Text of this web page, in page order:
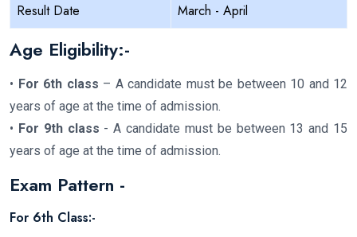
Result Date
March - April
Age Eligibility:-
• For 6th class – A candidate must be between 10 and 12
years of age at the time of admission.
• For 9th class - A candidate must be between 13 and 15
years of age at the time of admission.
Exam Pattern -
For 6th Class:-